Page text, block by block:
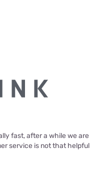
fast, after a while we are
service is not that helpful